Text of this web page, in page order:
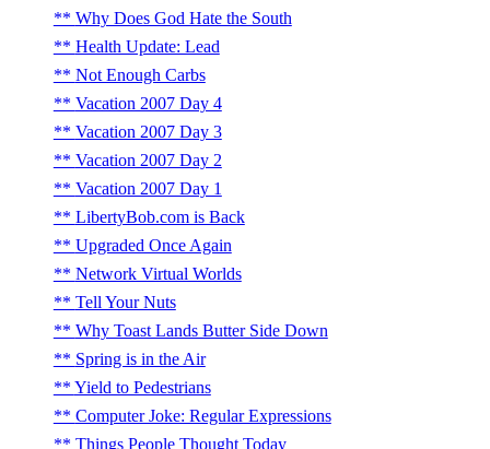
Why Does God Hate the South
Health Update: Lead
Not Enough Carbs
Vacation 2007 Day 4
Vacation 2007 Day 3
Vacation 2007 Day 2
Vacation 2007 Day 1
LibertyBob.com is Back
Upgraded Once Again
Network Virtual Worlds
Tell Your Nuts
Why Toast Lands Butter Side Down
Spring is in the Air
Yield to Pedestrians
Computer Joke: Regular Expressions
Things People Thought Today